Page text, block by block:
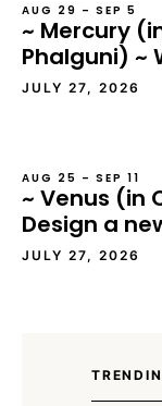
AUG 29 – SEP 5
~ Mercury
Phalguni) ~
JULY 27, 2026
AUG 25 – SEP 11
~ Venus (in
Design a
JULY 27, 2026